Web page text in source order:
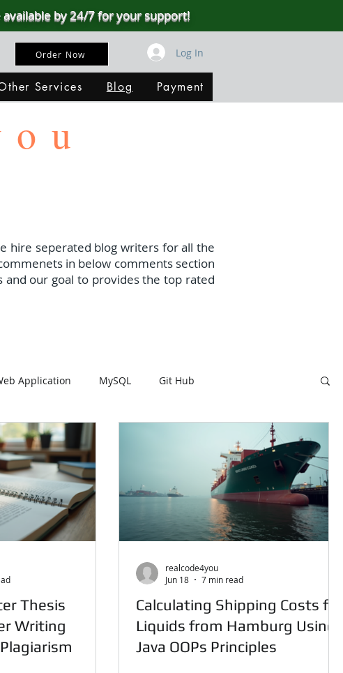
available by 24/7 for your support!
Order Now Log In
Services Blog Payment
hire seperated blog writers for all the
in below comments section
our goal to provides the top rated
Application MySQL Git Hub
MySQL
Visualization Using Processing PySpark
Thesis
Writing
Calculating Shipping Costs for
Liquids from Hamburg Using
Java OOPs Principles
realcode4you
Jun 18
7 min read